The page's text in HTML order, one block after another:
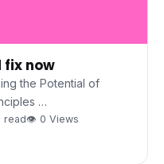
fix now
the Potential of
…
read👁 0 Views